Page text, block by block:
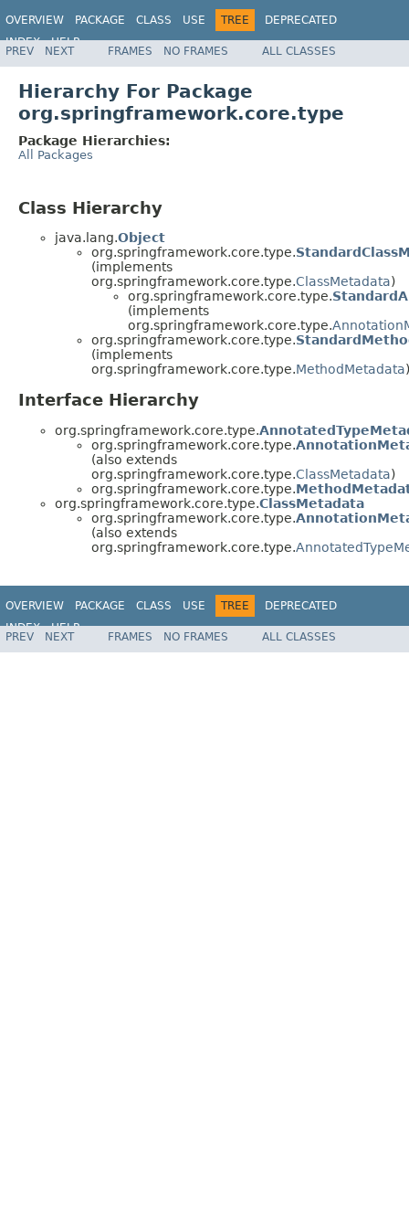
OVERVIEW PACKAGE CLASS USE TREE
DEPRECATED
INDEX
HELP
Spring Framework
PREV NEXT FRAMES NO FRAMES ALL CLASSES
Hierarchy For Package
org.springframework.core.type
Package Hierarchies:
All Packages
Class Hierarchy
java.lang.Object
org.springframework.core.type.
(implements
org.springframework.core.type.ClassMetadata)
org.springframework.core.type.
(implements
org.springframework.core.type.
org.springframework.core.type.
(implements
org.springframework.core.type.MethodMetadata)
Interface Hierarchy
org.springframework.core.type.
org.springframework.core.type.
(also extends
org.springframework.core.type.ClassMetadata)
org.springframework.core.type.
org.springframework.core.type.ClassMetadata
org.springframework.core.type.
(also extends
org.springframework.core.type.
OVERVIEW PACKAGE CLASS USE TREE
DEPRECATED
INDEX
HELP
Spring Framework
PREV NEXT FRAMES NO FRAMES ALL CLASSES